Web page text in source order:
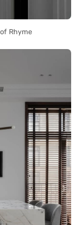
Rhyme